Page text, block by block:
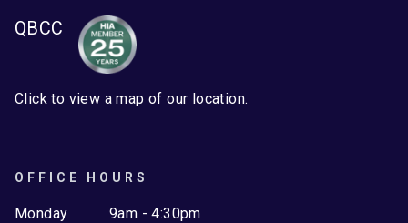
QBCC
Click to view a map of our location.
OFFICE HOURS
Monday
9am - 4:30pm